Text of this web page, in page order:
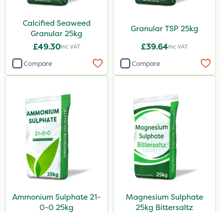
Calcified Seaweed
Granular 25kg
£49.30Inc VAT
Compare
Granular TSP 25kg
£39.64Inc VAT
Compare
Ammonium Sulphate 21-
0-0 25kg
Magnesium Sulphate
25kg Bittersaltz